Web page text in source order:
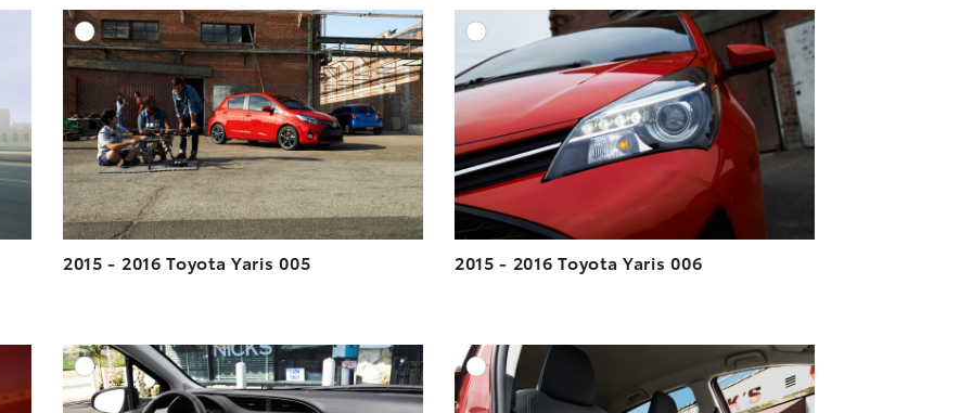
VIEW
ADD TO CART
DOWNLOAD HIGH-RESOLUTION
DOWNLOAD WEB-RESOLUTION
VIEW
2015 - 2016 Toyota Yaris 005
ADD TO CART
DOWNLOAD HIGH-RESOLUTION
DOWNLOAD WEB-RESOLUTION
2015 - 2016 Toyota Yaris 006
TO CART ADD TO CART
DOWNLOAD HIGH-RESOLUTION
ADD TO CART
DOWNLOAD HIGH-RESOLUTION